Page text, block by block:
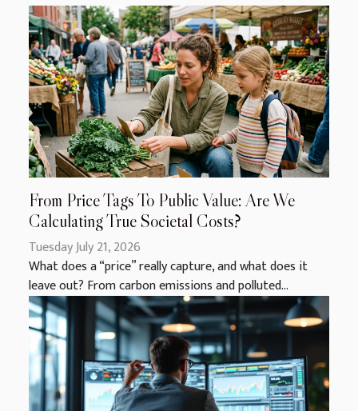
From Price Tags To Public Value: Are We
Calculating True Societal Costs?
Tuesday July 21, 2026
What does a “price” really capture, and what does it
leave out? From carbon emissions and polluted...